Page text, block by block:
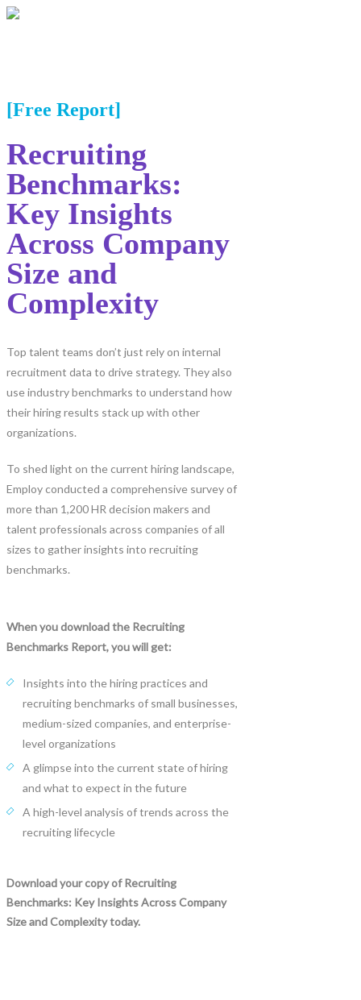
[Free Report]
Recruiting
Benchmarks:
Key Insights
Across Company
Size and
Complexity
Top talent teams don’t just rely on internal
recruitment data to drive strategy. They also
use industry benchmarks to understand how
their hiring results stack up with other
organizations.
To shed light on the current hiring landscape,
Employ conducted a comprehensive survey of
more than 1,200 HR decision makers and
talent professionals across companies of all
sizes to gather insights into recruiting
benchmarks.
When you download the Recruiting
Benchmarks Report, you will get:
Insights into the hiring practices and
recruiting benchmarks of small businesses,
medium-sized companies, and enterprise-
level organizations
A glimpse into the current state of hiring
and what to expect in the future
A high-level analysis of trends across the
recruiting lifecycle
Download your copy of Recruiting
Benchmarks: Key Insights Across Company
Size and Complexity today.